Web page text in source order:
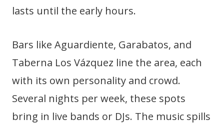
lasts until the early hours.
Bars like Aguardiente, Garabatos, and
Taberna Los Vázquez line the area, each
with its own personality and crowd.
Several nights per week, these spots
bring in live bands or DJs. The music spills